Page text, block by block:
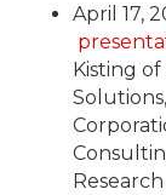
April 17,
Kisting